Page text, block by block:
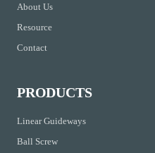
About Us
Resource
Contact
PRODUCTS
Linear Guideways
Ball Screw